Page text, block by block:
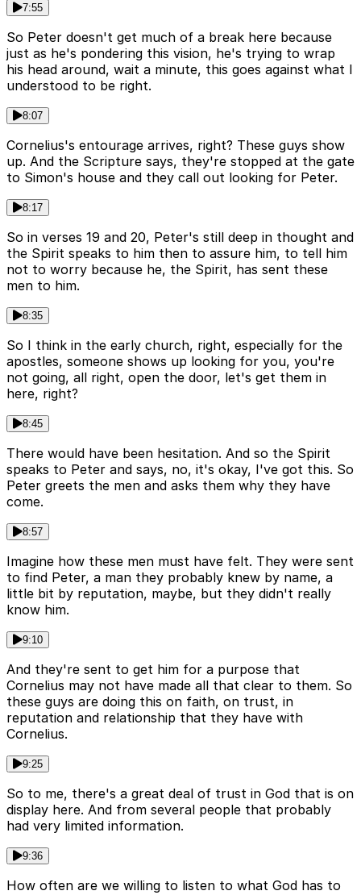
7:55
So Peter doesn't get much of a break here because
just as he's pondering this vision, he's trying to wrap
his head around, wait a minute, this goes against what I
understood to be right.
8:07
Cornelius's entourage arrives, right? These guys show
up. And the Scripture says, they're stopped at the gate
to Simon's house and they call out looking for Peter.
8:17
So in verses 19 and 20, Peter's still deep in thought and
the Spirit speaks to him then to assure him, to tell him
not to worry because he, the Spirit, has sent these
men to him.
8:35
So I think in the early church, right, especially for the
apostles, someone shows up looking for you, you're
not going, all right, open the door, let's get them in
here, right?
8:45
There would have been hesitation. And so the Spirit
speaks to Peter and says, no, it's okay, I've got this. So
Peter greets the men and asks them why they have
come.
8:57
Imagine how these men must have felt. They were sent
to find Peter, a man they probably knew by name, a
little bit by reputation, maybe, but they didn't really
know him.
9:10
And they're sent to get him for a purpose that
Cornelius may not have made all that clear to them. So
these guys are doing this on faith, on trust, in
reputation and relationship that they have with
Cornelius.
9:25
So to me, there's a great deal of trust in God that is on
display here. And from several people that probably
had very limited information.
9:36
How often are we willing to listen to what God has to